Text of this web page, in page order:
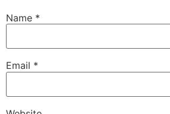
Name *
Email *